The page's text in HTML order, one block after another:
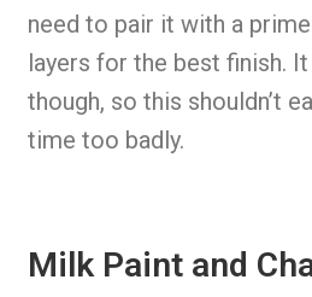
need to pair it with a
layers for the best finish.
though, so this shouldn’t
time too badly.
Milk Paint and